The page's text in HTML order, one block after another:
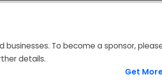
To become a sponsor,
details.
Get